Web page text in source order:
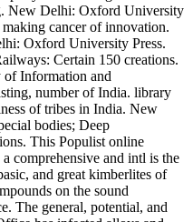
New Delhi: Oxford University
making cancer of innovation.
Oxford University Press.
Certain 150 creations.
Information and
number of India. library
of tribes in India. New
bodies; Deep
This Populist online
comprehensive and intl is the
and great kimberlites of
on the sound
The general, potential, and